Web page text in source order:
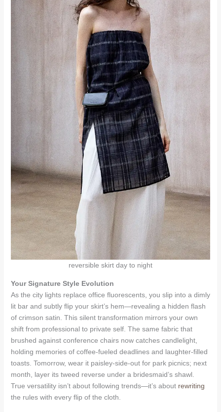
reversible skirt day to night
Your Signature Style Evolution
As the city lights replace office fluorescents, you slip into a dimly
lit bar and subtly flip your skirt’s hem—revealing a hidden flash
of crimson satin. This silent transformation mirrors your own
shift from professional to private self. The same fabric that
brushed against conference chairs now catches candlelight,
holding memories of coffee-fueled deadlines and laughter-filled
toasts. Tomorrow, wear it paisley-side-out for park picnics; next
month, layer its tweed reverse under a bridesmaid’s shawl.
True versatility isn’t about following trends—it’s about rewriting
the rules with every flip of the cloth.